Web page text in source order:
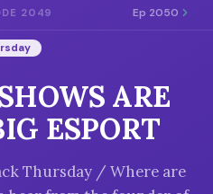
2049 Ep 2050
ARE
ESPORT
Thursday / Where are